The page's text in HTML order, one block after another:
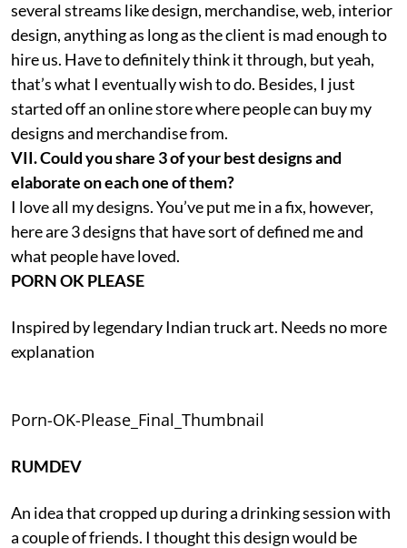
several streams like design, merchandise, web, interior
design, anything as long as the client is mad enough to
hire us. Have to definitely think it through, but yeah,
that’s what I eventually wish to do. Besides, I just
started off an online store where people can buy my
designs and merchandise from.
VII. Could you share 3 of your best designs and
elaborate on each one of them?
I love all my designs. You’ve put me in a fix, however,
here are 3 designs that have sort of defined me and
what people have loved.
PORN OK PLEASE
Inspired by legendary Indian truck art. Needs no more
explanation
Porn-OK-Please_Final_Thumbnail
RUMDEV
An idea that cropped up during a drinking session with
a couple of friends. I thought this design would be